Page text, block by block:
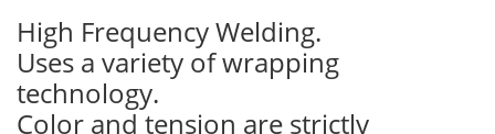
High Frequency Welding.
Uses a variety of wrapping
technology.
Color and tension are strictly